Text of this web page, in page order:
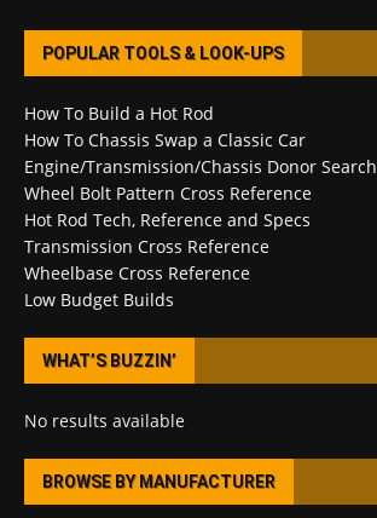
POPULAR TOOLS & LOOK-UPS
How To Build a Hot Rod
How To Chassis Swap a Classic Car
Engine/Transmission/Chassis Donor Search
Wheel Bolt Pattern Cross Reference
Hot Rod Tech, Reference and Specs
Transmission Cross Reference
Wheelbase Cross Reference
Low Budget Builds
WHAT’S BUZZIN’
No results available
BROWSE BY MANUFACTURER